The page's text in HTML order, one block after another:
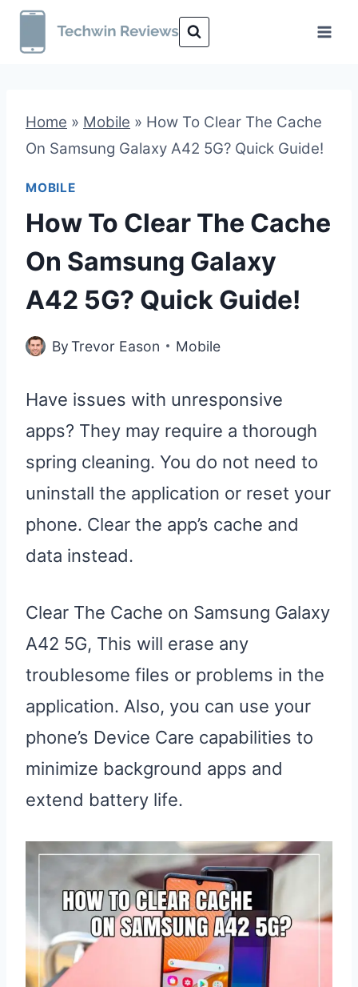
Skip
Home » Mobile » How To Clear The Cache
On Samsung Galaxy A42 5G? Quick Guide!
MOBILE
How To Clear The Cache
On Samsung Galaxy
A42 5G? Quick Guide!
ByTrevor Eason Mobile
Have issues with unresponsive
apps? They may require a thorough
spring cleaning. You do not need to
uninstall the application or reset your
phone. Clear the app’s cache and
data instead.
Clear The Cache on Samsung Galaxy
A42 5G, This will erase any
troublesome files or problems in the
application. Also, you can use your
phone’s Device Care capabilities to
minimize background apps and
extend battery life.